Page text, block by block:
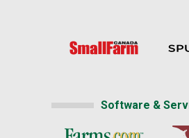
Software &